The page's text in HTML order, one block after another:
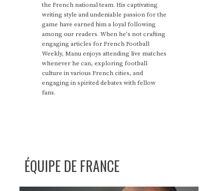
the French national team. His captivating
writing style and undeniable passion for the
game have earned him a loyal following
among our readers. When he's not crafting
engaging articles for French Football
Weekly, Manu enjoys attending live matches
whenever he can, exploring football
culture in various French cities, and
engaging in spirited debates with fellow
fans.
ÉQUIPE DE FRANCE